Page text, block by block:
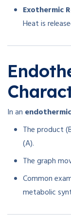
Exothermic
Heat is
In an
The product
(A).
The graph
Common
metabolic